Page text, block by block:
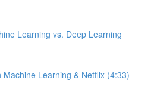
Learning vs. Deep Learning
Machine Learning & Netflix (4:33)